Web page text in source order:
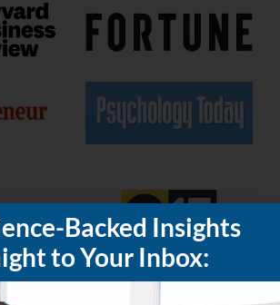
Backed Insights
to Your Inbox: